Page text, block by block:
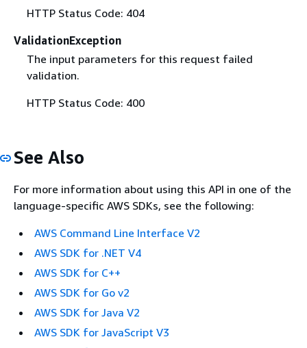
HTTP Status Code: 404
ValidationException
The input parameters for this request failed
validation.
HTTP Status Code: 400
See Also
For more information about using this API in one of the
language-specific AWS SDKs, see the following:
AWS Command Line Interface V2
AWS SDK for .NET V4
AWS SDK for C++
AWS SDK for Go v2
AWS SDK for Java V2
AWS SDK for JavaScript V3